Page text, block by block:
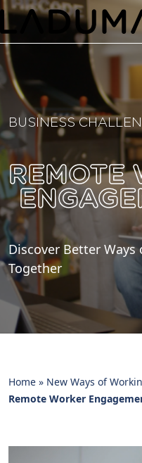
BUSINESS
REMOTE
Discover Better
Together
Home » New Ways of
Remote Worker